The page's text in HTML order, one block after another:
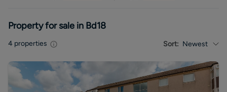
Property for sale in Bd18
4 properties Sort: Newest